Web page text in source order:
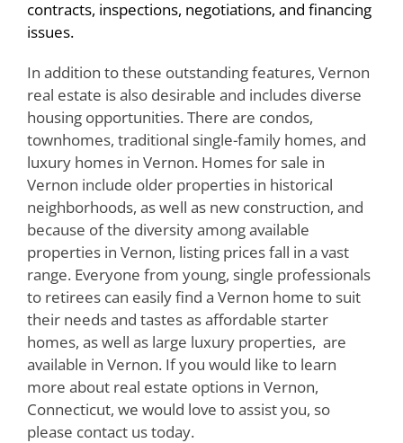
contracts, inspections, negotiations, and financing
issues.
In addition to these outstanding features, Vernon
real estate is also desirable and includes diverse
housing opportunities. There are condos,
townhomes, traditional single-family homes, and
luxury homes in Vernon. Homes for sale in
Vernon include older properties in historical
neighborhoods, as well as new construction, and
because of the diversity among available
properties in Vernon, listing prices fall in a vast
range. Everyone from young, single professionals
to retirees can easily find a Vernon home to suit
their needs and tastes as affordable starter
homes, as well as large luxury properties, are
available in Vernon. If you would like to learn
more about real estate options in Vernon,
Connecticut, we would love to assist you, so
please contact us today.